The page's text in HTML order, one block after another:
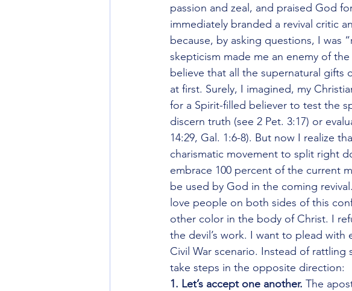
passion and zeal, and praised God
immediately branded a revival critic
because, by asking questions, I was
skepticism made me an enemy of
believe that all the supernatural
at first. Surely, I imagined, my
for a Spirit-filled believer to test the
discern truth (see 2 Pet. 3:17) or
14:29, Gal. 1:6-8). But now I realize
charismatic movement to split right
embrace 100 percent of the current
be used by God in the coming
love people on both sides of this
other color in the body of Christ. I
the devil’s work. I want to plead
Civil War scenario. Instead of
take steps in the opposite direction:
1. Let’s accept one another. The